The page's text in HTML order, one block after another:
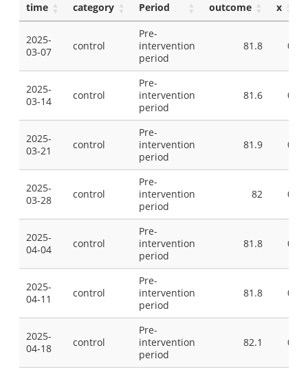
time category Period outcome x
2025-
03-07
control
Pre-
intervention
period
81.8 0
2025-
03-14
control
Pre-
intervention
period
81.6 0
2025-
03-21
control
Pre-
intervention
period
81.9 0
2025-
03-28
control
Pre-
intervention
period
82 0
2025-
04-04
control
Pre-
intervention
period
81.8 0
2025-
04-11
control
Pre-
intervention
period
81.8 0
2025-
04-18
control
Pre-
intervention
period
82.1 0